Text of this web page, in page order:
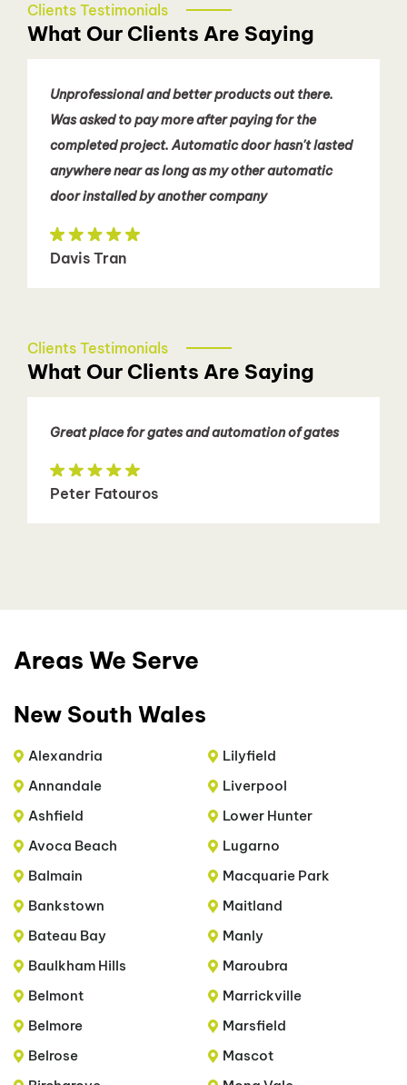
Clients Testimonials
What Our Clients Are Saying
Unprofessional and better products out there.
Was asked to pay more after paying for the
completed project. Automatic door hasn't lasted
anywhere near as long as my other automatic
door installed by another company
Davis Tran
Clients Testimonials
What Our Clients Are Saying
Great place for gates and automation of gates
Peter Fatouros
Areas We Serve
New South Wales
Alexandria
Annandale
Ashfield
Avoca Beach
Balmain
Bankstown
Bateau Bay
Baulkham Hills
Belmont
Belmore
Belrose
Lilyfield
Liverpool
Lower Hunter
Lugarno
Macquarie Park
Maitland
Manly
Maroubra
Marrickville
Marsfield
Mascot